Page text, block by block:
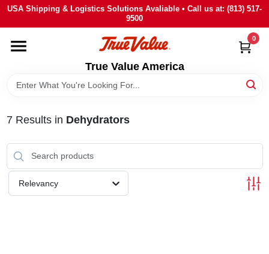
Skip
content
USA Shipping & Logistics Solutions Avaliable • Call us at: (813) 517-
9500
True Value America
0
HOME
DEPARTMENTS
BRANDS
STORE INFO
SIGN IN
7Results in Dehydrators
Relevancy